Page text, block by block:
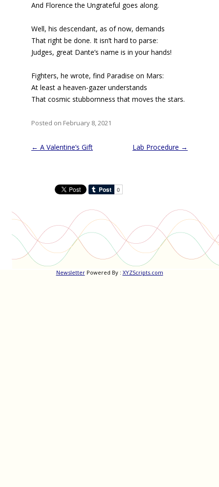
And Florence the Ungrateful goes along.
Well, his descendant, as of now, demands
That right be done. It isn’t hard to parse:
Judges, great Dante’s name is in your hands!
Fighters, he wrote, find Paradise on Mars:
At least a heaven-gazer understands
That cosmic stubbornness that moves the stars.
Posted on February 8, 2021
Post
← A Valentine’s Gift Lab Procedure →
NewsletterPowered By : XYZScripts.com